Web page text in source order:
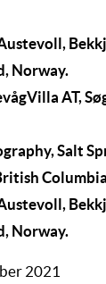
Norway.
AT,
Salt
Norway.
2021